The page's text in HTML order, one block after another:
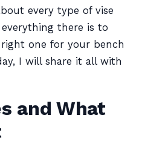
every type of vise
there is to
one for your bench
I will share it all with
and What